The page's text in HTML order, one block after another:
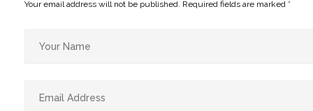
Your email address will not be published. Required fields are marked *